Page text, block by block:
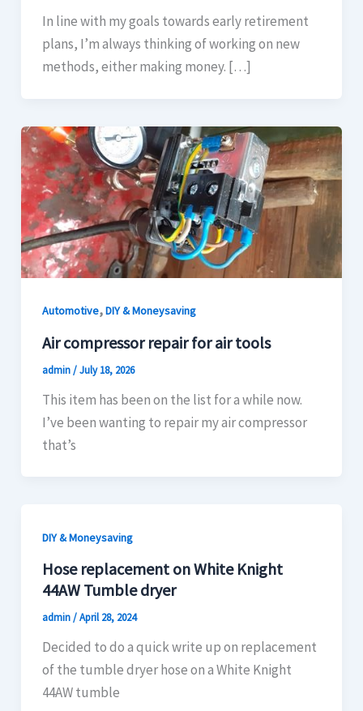
In line with my goals towards early retirement
plans, I’m always thinking of working on new
methods, either making money. […]
Automotive,DIY & Moneysaving
Air compressor repair for air tools
admin/July 18, 2026
This item has been on the list for a while now.
I’ve been wanting to repair my air compressor
that’s
DIY & Moneysaving
Hose replacement on White Knight
44AW Tumble dryer
admin/April 28, 2024
Decided to do a quick write up on replacement
of the tumble dryer hose on a White Knight
44AW tumble